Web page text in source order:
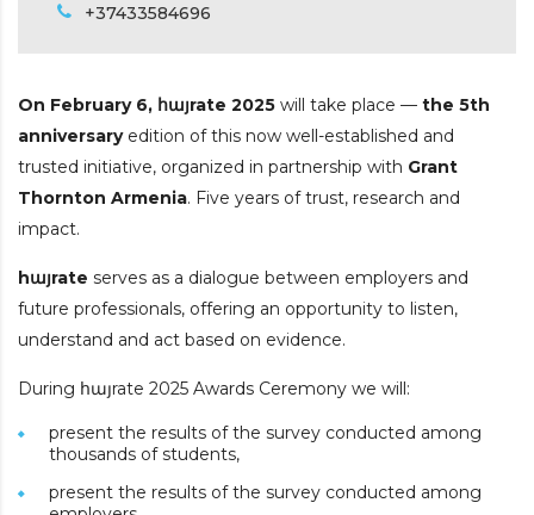
+37433584696
On February 6, հայrate 2025 will take place — the 5th
anniversaryedition of this now well-established and
trusted initiative, organized in partnership with Grant
Thornton Armenia. Five years of trust, research and
impact.
hայrate serves as a dialogue between employers and
future professionals, offering an opportunity to listen,
understand and act based on evidence.
During հայrate 2025 Awards Ceremony we will:
present the results of the survey conducted among
thousands of students,
present the results of the survey conducted among